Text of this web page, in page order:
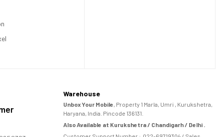
Warehouse
Unbox Your Mobile, Property 1 Marla, Umri , Kurukshetra,
Haryana, India. Pincode 136131.
Also Available at Kurukshetra / Chandigarh / Delhi .